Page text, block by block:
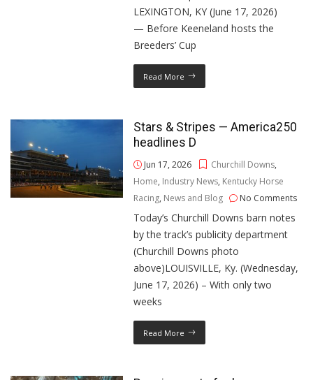
LEXINGTON, KY (June 17, 2026)
— Before Keeneland hosts the
Breeders’ Cup
Read More
Stars & Stripes — America250
headlines D
Jun 17, 2026 Churchill Downs,
Home, Industry News, Kentucky Horse
Racing, News and Blog No Comments
Today’s Churchill Downs barn notes
by the track’s publicity department
(Churchill Downs photo
above)LOUISVILLE, Ky. (Wednesday,
June 17, 2026) – With only two
weeks
Read More